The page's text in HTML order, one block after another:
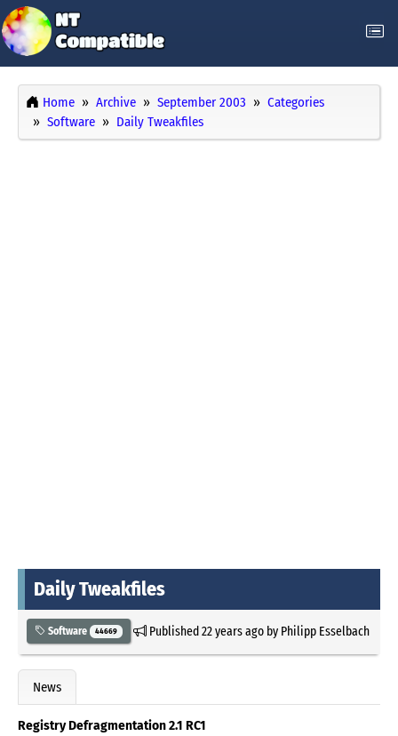
Home Archive September 2003
Categories
Software
Daily Tweakfiles
Daily Tweakfiles
Software 44669 Published22 years agoby Philipp Esselbach
News
Registry Defragmentation 2.1 RC1